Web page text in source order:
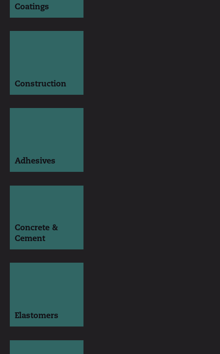
Coatings
Construction
Adhesives
Concrete &
Cement
Elastomers